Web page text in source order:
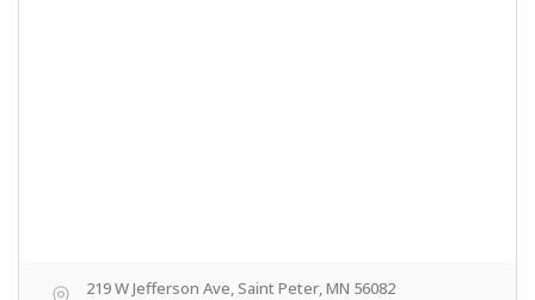
219 W Jefferson Ave, Saint Peter, MN 56082